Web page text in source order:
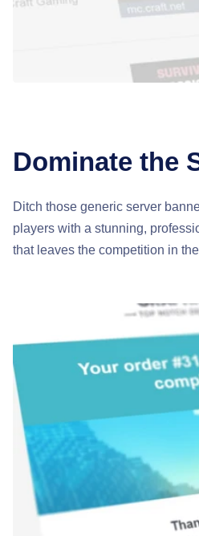
Dominate the
Ditch those generic server
players with a stunning,
that leaves the competition in